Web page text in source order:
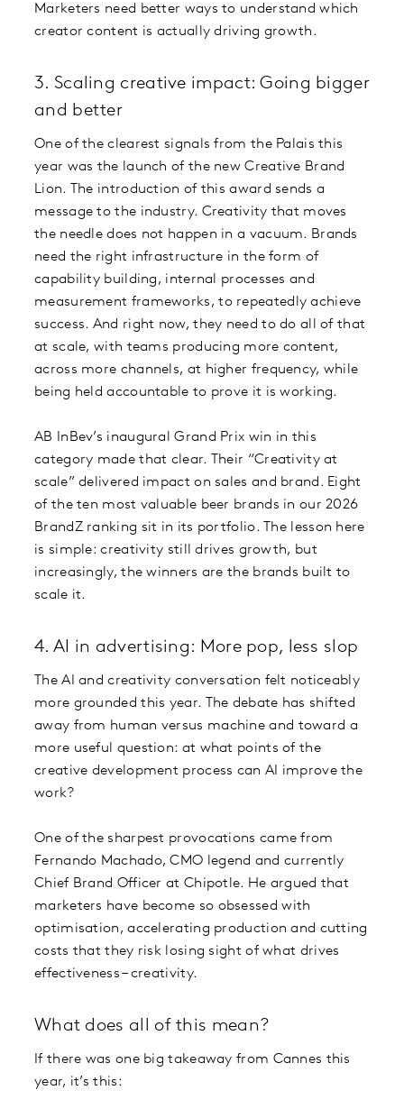
Marketers need better ways to understand which
creator content is actually driving growth.
3. Scaling creative impact: Going bigger
and better
One of the clearest signals from the Palais this
year was the launch of the new Creative Brand
Lion. The introduction of this award sends a
message to the industry. Creativity that moves
the needle does not happen in a vacuum. Brands
need the right infrastructure in the form of
capability building, internal processes and
measurement frameworks, to repeatedly achieve
success. And right now, they need to do all of that
at scale, with teams producing more content,
across more channels, at higher frequency, while
being held accountable to prove it is working.
AB InBev’s inaugural Grand Prix win in this
category made that clear. Their “Creativity at
scale” delivered impact on sales and brand. Eight
of the ten most valuable beer brands in our 2026
BrandZ ranking sit in its portfolio. The lesson here
is simple: creativity still drives growth, but
increasingly, the winners are the brands built to
scale it.
4. AI in advertising: More pop, less slop
The AI and creativity conversation felt noticeably
more grounded this year. The debate has shifted
away from human versus machine and toward a
more useful question: at what points of the
creative development process can AI improve the
work?
One of the sharpest provocations came from
Fernando Machado, CMO legend and currently
Chief Brand Officer at Chipotle. He argued that
marketers have become so obsessed with
optimisation, accelerating production and cutting
costs that they risk losing sight of what drives
effectiveness – creativity.
What does all of this mean?
If there was one big takeaway from Cannes this
year, it’s this: